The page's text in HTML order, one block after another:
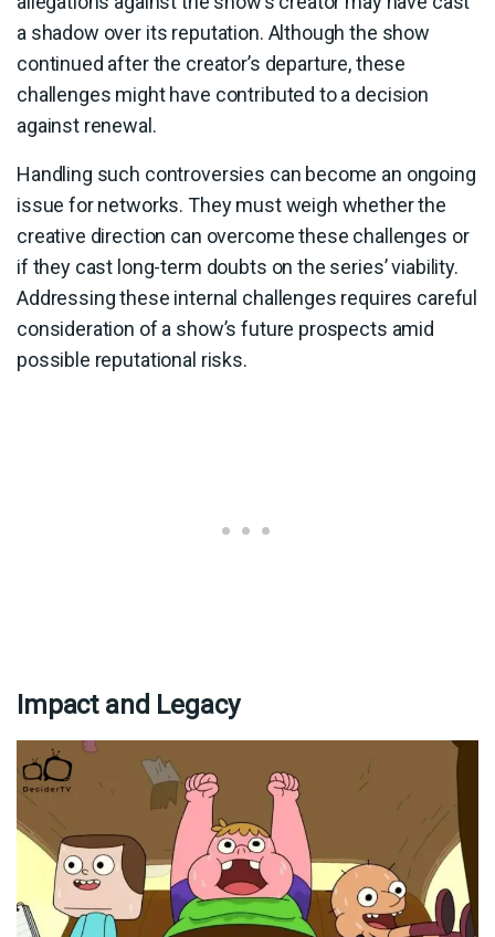
a shadow over its reputation. Although the show
continued after the creator’s departure, these
challenges might have contributed to a decision
against renewal.
Handling such controversies can become an ongoing
issue for networks. They must weigh whether the
creative direction can overcome these challenges or
if they cast long-term doubts on the series’ viability.
Addressing these internal challenges requires careful
consideration of a show’s future prospects amid
possible reputational risks.
Impact and Legacy